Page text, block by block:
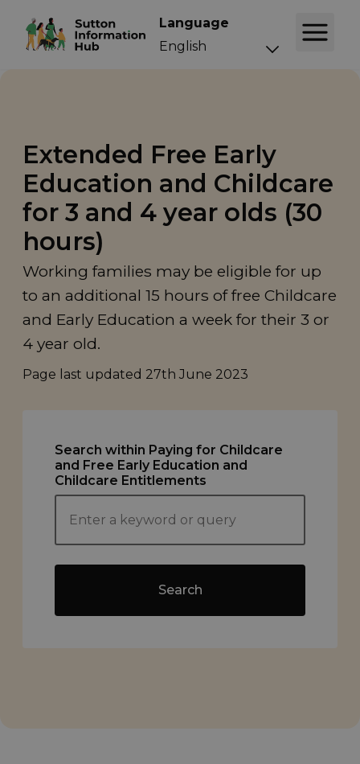
Language
Extended Free Early
Education and Childcare
for 3 and 4 year olds (30
hours)
Working families may be eligible for up
to an additional 15 hours of free Childcare
and Early Education a week for their 3 or
4 year old.
Page last updated 27th June 2023
Search within Paying for Childcare
and Free Early Education and
Childcare Entitlements
Search